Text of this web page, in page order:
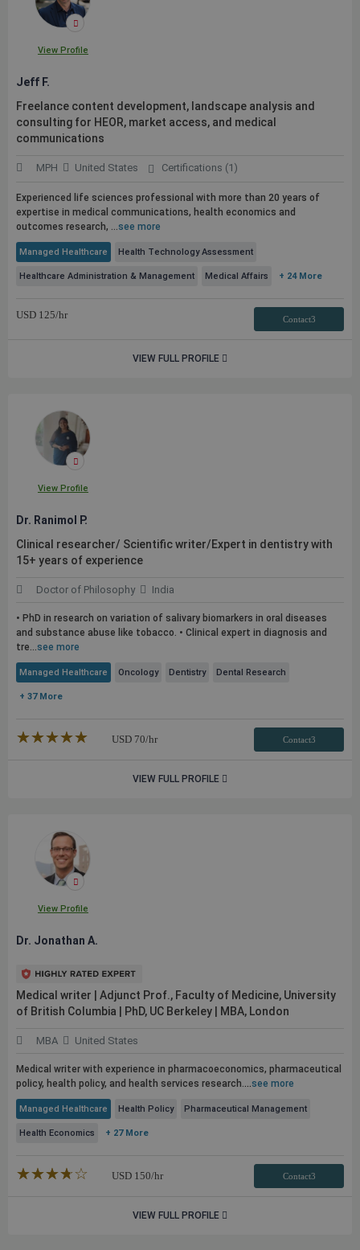
View Profile
Jeff F.
Freelance content development, landscape analysis and
consulting for HEOR, market access, and medical
communications
MPH United States Certifications (1)
Experienced life sciences professional with more than 20 years of
expertise in medical communications, health economics and
outcomes research, ...see more
Managed Healthcare Health Technology Assessment
Healthcare Administration & Management Medical Affairs + 24 More
USD 125/hr Contact3
VIEW FULL PROFILE
View Profile
Dr. Ranimol P.
Clinical researcher/ Scientific writer/Expert in dentistry with
15+ years of experience
Doctor of Philosophy India
• PhD in research on variation of salivary biomarkers in oral diseases
and substance abuse like tobacco. • Clinical expert in diagnosis and
tre...see more
Managed Healthcare Oncology Dentistry Dental Research
+ 37 More
★★★★★
☆☆☆☆☆ USD 70/hr Contact3
VIEW FULL PROFILE
View Profile
Dr. Jonathan A.
Medical writer | Adjunct Prof., Faculty of Medicine, University
of British Columbia | PhD, UC Berkeley | MBA, London
MBA United States
Medical writer with experience in pharmacoeconomics, pharmaceutical
policy, health policy, and health services research....see more
Managed Healthcare Health Policy Pharmaceutical Management
Health Economics + 27 More
★★★★★
☆☆☆☆☆ USD 150/hr Contact3
VIEW FULL PROFILE